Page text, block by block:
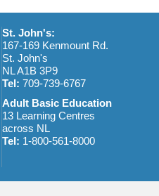
St. John's:
167-169 Kenmount Rd.
St. John's
NL A1B 3P9
Tel: 709-739-6767
Adult Basic Education
13 Learning Centres
across NL
Tel: 1-800-561-8000